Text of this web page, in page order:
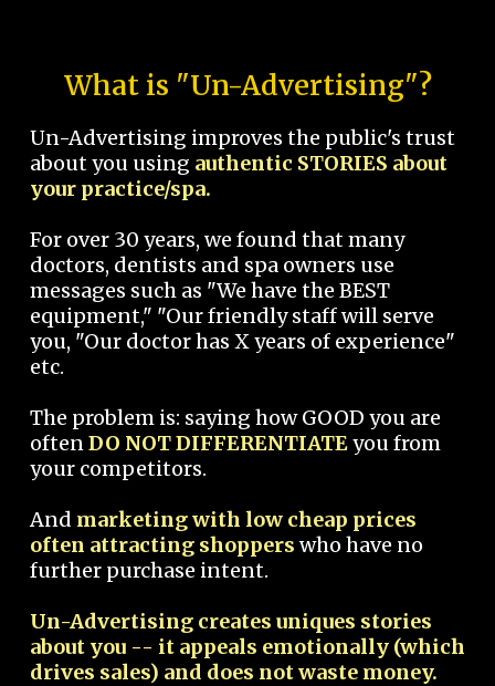
What is "Un-Advertising"?
Un-Advertising improves the public's trust
about you using authentic STORIES about
your practice/spa.
For over 30 years, we found that many
doctors, dentists and spa owners use
messages such as "We have the BEST
equipment," "Our friendly staff will serve
you, "Our doctor has X years of experience"
etc.
The problem is: saying how GOOD you are
oftenDO NOT DIFFERENTIATEyou from
your competitors.
And marketing with low cheap prices
often attracting shoppers who have no
further purchase intent.
Un-Advertising creates uniques stories
about you -- it appeals emotionally (which
drives sales) and does not waste money.